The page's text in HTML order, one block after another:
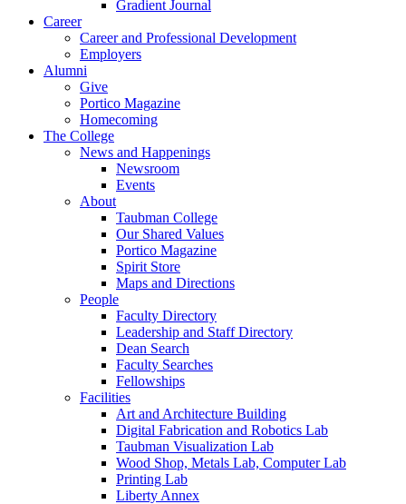
Gradient Journal
Career
Career and Professional Development
Employers
Alumni
Give
Portico Magazine
Homecoming
The College
News and Happenings
Newsroom
Events
About
Taubman College
Our Shared Values
Portico Magazine
Spirit Store
Maps and Directions
People
Faculty Directory
Leadership and Staff Directory
Dean Search
Faculty Searches
Fellowships
Facilities
Art and Architecture Building
Digital Fabrication and Robotics Lab
Taubman Visualization Lab
Wood Shop, Metals Lab, Computer Lab
Printing Lab
Liberty Annex